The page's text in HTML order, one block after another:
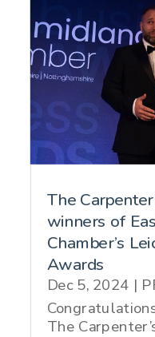
The
winners of
Chamber’s
Awards
Dec 5, 2024 |
The